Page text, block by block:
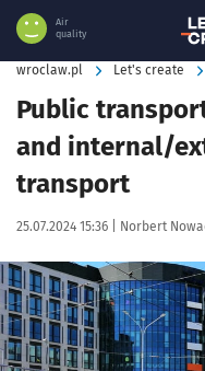
Air
quality
wroclaw.pl Let's create
Public
and internal/
transport
Data publikacji:
25.07.2024 15:36 | Autor:
Norbert
Kliknij, aby powiększyć